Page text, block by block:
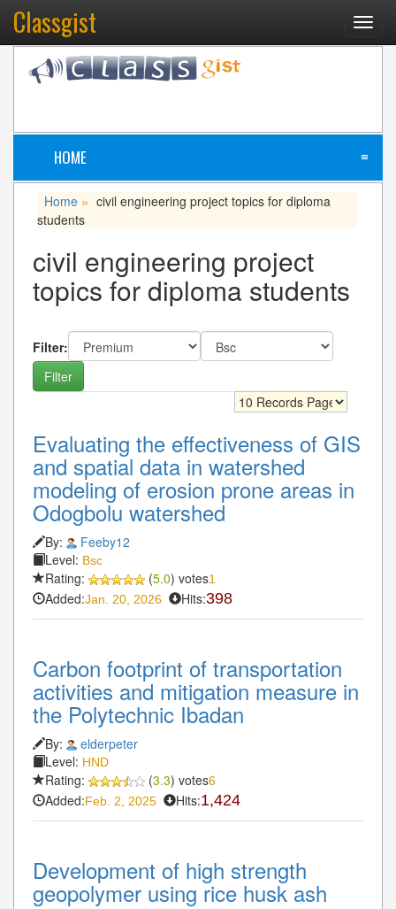
Classgist
HOME ≡
Home » civil engineering project topics for diploma
students
civil engineering project
topics for diploma students
Filter:
Evaluating the effectiveness of GIS
and spatial data in watershed
modeling of erosion prone areas in
Odogbolu watershed
By:
Feeby12
Level: Bsc
Rating: (5.0) votes1
Added:Jan. 20, 2026 Hits:398
Carbon footprint of transportation
activities and mitigation measure in
the Polytechnic Ibadan
By:
elderpeter
Level: HND
Rating: (3.3) votes6
Added:Feb. 2, 2025 Hits:1,424
Development of high strength
geopolymer using rice husk ash